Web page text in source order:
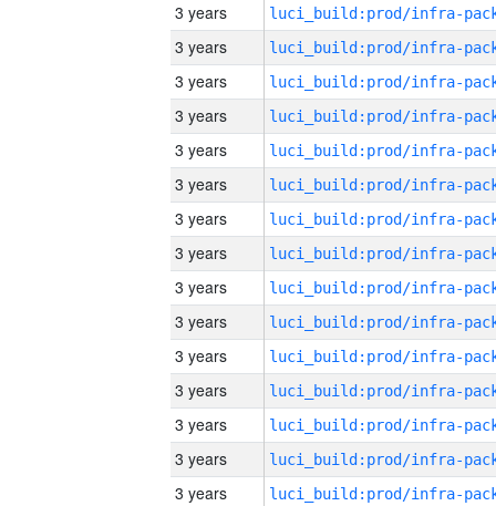
3 years
3 years
3 years
3 years
3 years
3 years
3 years
3 years
3 years
3 years
3 years
3 years
3 years
3 years
3 years